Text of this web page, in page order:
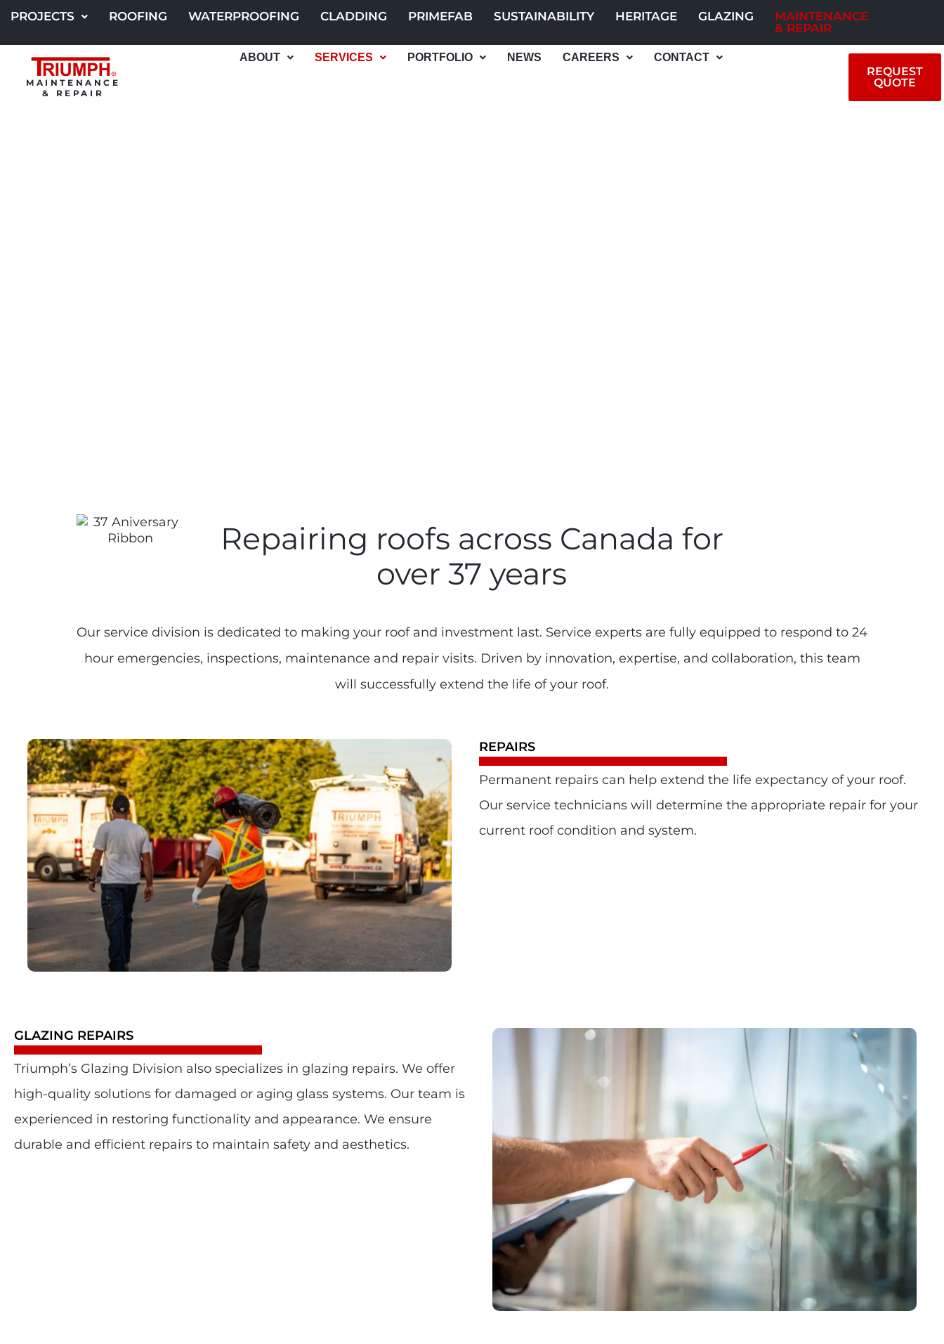
toPROJECTS ROOFING WATERPROOFING CLADDING PRIMEFAB SUSTAINABILITY HERITAGE GLAZING
MAINTENANCE
& REPAIR
MAINTENANCE
& REPAIR
ABOUT SERVICES PORTFOLIO NEWS CAREERS CONTACT
REQUEST
QUOTE
Repairing roofs across Canada for
over 37 years
Our service division is dedicated to making your roof and investment last. Service experts are fully equipped to respond to 24
hour emergencies, inspections, maintenance and repair visits. Driven by innovation, expertise, and collaboration, this team
will successfully extend the life of your roof.
REPAIRS
Permanent repairs can help extend the life expectancy of your roof.
Our service technicians will determine the appropriate repair for your
current roof condition and system.
GLAZING REPAIRS
Triumph’s Glazing Division also specializes in glazing repairs. We offer
high-quality solutions for damaged or aging glass systems. Our team is
experienced in restoring functionality and appearance. We ensure
durable and efficient repairs to maintain safety and aesthetics.